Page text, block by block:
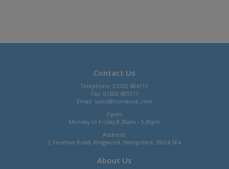
Contact Us
Telephone: 01202 684111
Fax: 01202 685111
Email: sales@comaxuk.com
Open:
Monday to Friday 8.30am - 5.30pm
Address:
2 Yeoman Road, Ringwood, Hampshire, BH24 3FA
About Us